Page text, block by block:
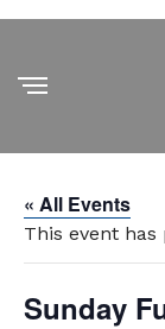
« All Events
This event has
Sunday